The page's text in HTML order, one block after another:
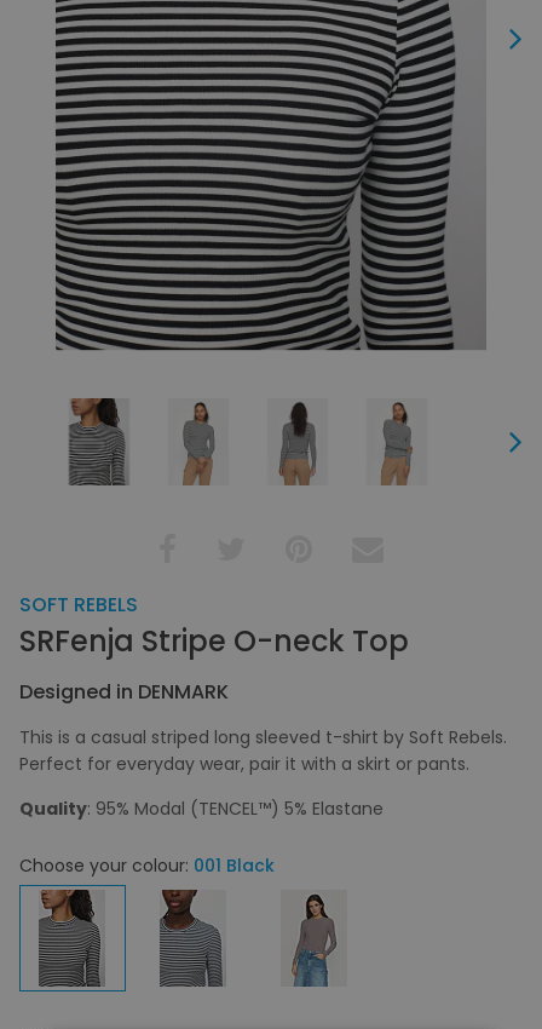
Next
Next
SOFT REBELS
SRFenja Stripe O-neck Top
Designed in DENMARK
This is a casual striped long sleeved t-shirt by Soft Rebels.
Perfect for everyday wear, pair it with a skirt or pants.
Quality: 95% Modal (TENCEL™) 5% Elastane
Choose your colour: 001 Black